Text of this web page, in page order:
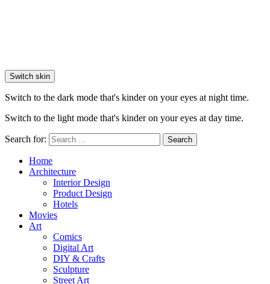
Switch skin
Switch to the dark mode that's kinder on your eyes at night time.
Switch to the light mode that's kinder on your eyes at day time.
Search for: Search
Home
Architecture
Interior Design
Product Design
Hotels
Movies
Art
Comics
Digital Art
DIY & Crafts
Sculpture
Street Art